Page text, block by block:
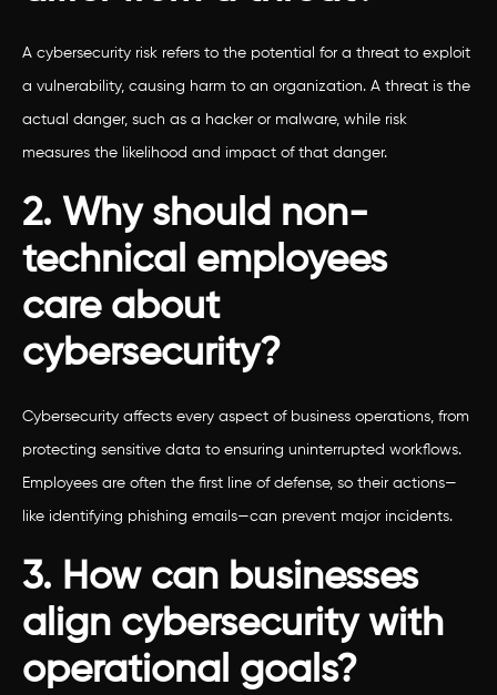
A cybersecurity risk refers to the potential for a threat to exploit
a vulnerability, causing harm to an organization. A threat is the
actual danger, such as a hacker or malware, while risk
measures the likelihood and impact of that danger.
2. Why should non-
technical employees
care about
cybersecurity?
Cybersecurity affects every aspect of business operations, from
protecting sensitive data to ensuring uninterrupted workflows.
Employees are often the first line of defense, so their actions—
like identifying phishing emails—can prevent major incidents.
3. How can businesses
align cybersecurity with
operational goals?